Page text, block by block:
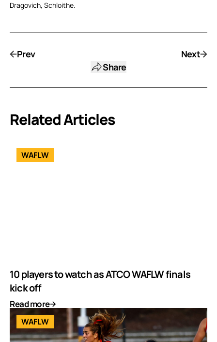
Dragovich, Schloithe.
Prev
Share
Next
Related Articles
WAFLW
10 players to watch as ATCO WAFLW finals
kick off
Read more
WAFLW